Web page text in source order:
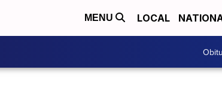
MENU LOCAL